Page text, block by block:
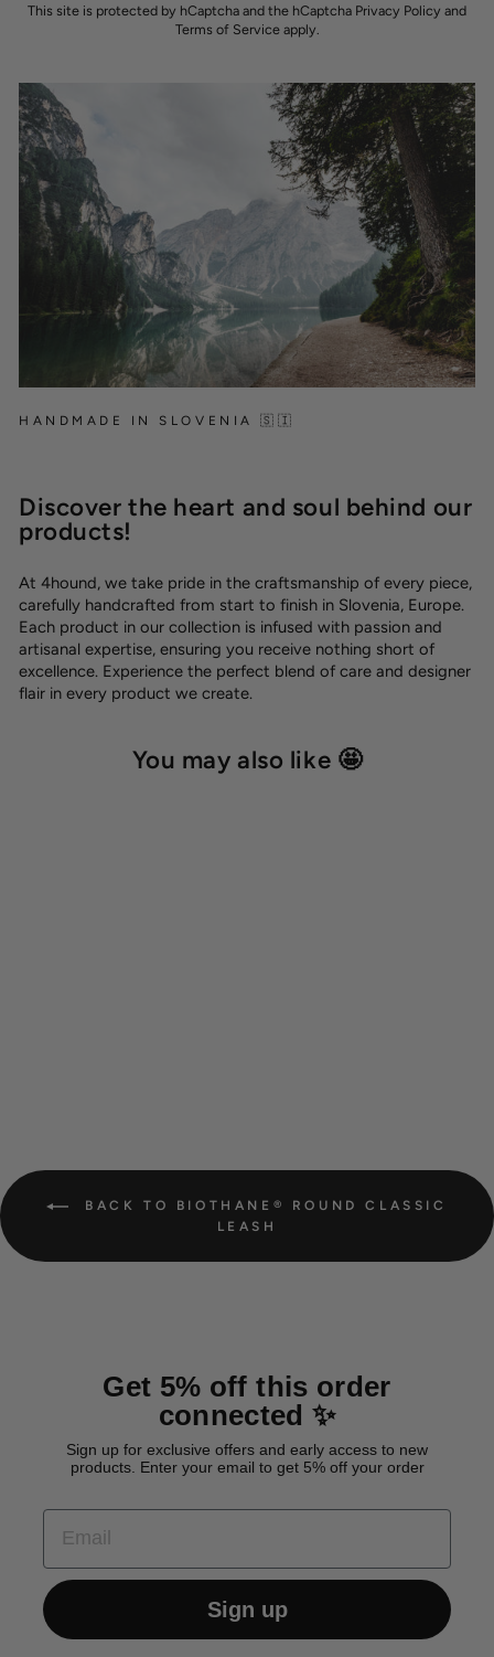
This site is protected by hCaptcha and the hCaptcha Privacy Policy and
Terms of Serviceapply.
HANDMADE IN SLOVENIA 🇸🇮
Discover the heart and soul behind our
products!
At 4hound, we take pride in the craftsmanship of every piece,
carefully handcrafted from start to finish in Slovenia, Europe.
Each product in our collection is infused with passion and
artisanal expertise, ensuring you receive nothing short of
excellence. Experience the perfect blend of care and designer
flair in every product we create.
You may also like 🤩
BACK TO BIOTHANE® ROUND CLASSIC
LEASH
Get 5% off this order
connected ✨
Sign up for exclusive offers and early access to new
products. Enter your email to get 5% off your order
EMAIL
Sign up